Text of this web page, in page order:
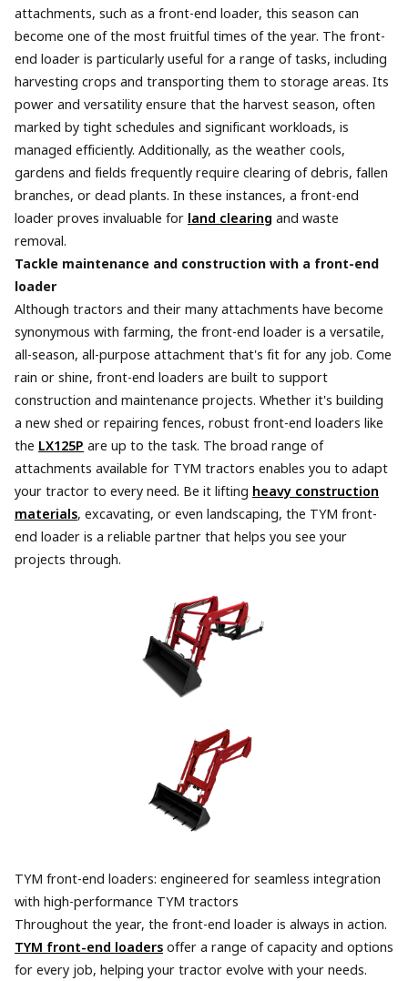
attachments, such as a front-end loader, this season can
become one of the most fruitful times of the year. The front-
end loader is particularly useful for a range of tasks, including
harvesting crops and transporting them to storage areas. Its
power and versatility ensure that the harvest season, often
marked by tight schedules and significant workloads, is
managed efficiently. Additionally, as the weather cools,
gardens and fields frequently require clearing of debris, fallen
branches, or dead plants. In these instances, a front-end
loader proves invaluable forland clearing and waste
removal.
Tackle maintenance and construction with a front-end
loader
Although tractors and their many attachments have become
synonymous with farming, the front-end loader is a versatile,
all-season, all-purpose attachment that's fit for any job. Come
rain or shine, front-end loaders are built to support
construction and maintenance projects. Whether it's building
a new shed or repairing fences, robust front-end loaders like
the LX125Pare up to the task. The broad range of
attachments available for TYM tractors enables you to adapt
your tractor to every need. Be it lifting heavy construction
materials, excavating, or even landscaping, the TYM front-
end loader is a reliable partner that helps you see your
projects through.
TYM front-end loaders: engineered for seamless integration
with high-performance TYM tractors
Throughout the year, the front-end loader is always in action.
TYM front-end loadersoffer a range of capacity and options
for every job, helping your tractor evolve with your needs.